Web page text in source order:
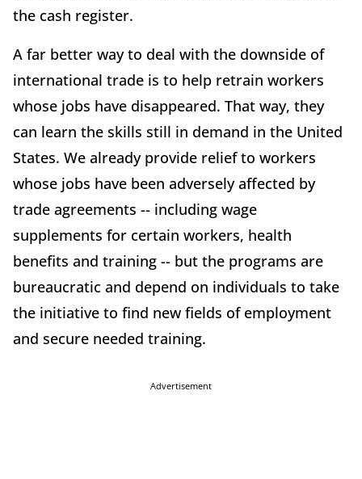
the cash register.
A far better way to deal with the downside of
international trade is to help retrain workers
whose jobs have disappeared. That way, they
can learn the skills still in demand in the United
States. We already provide relief to workers
whose jobs have been adversely affected by
trade agreements -- including wage
supplements for certain workers, health
benefits and training -- but the programs are
bureaucratic and depend on individuals to take
the initiative to find new fields of employment
and secure needed training.
Advertisement